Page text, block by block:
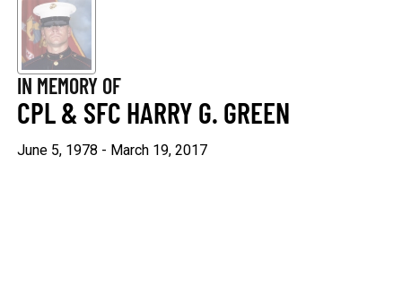
Keep Moving Forward
$29.95
+1
IN MEMORY OF
CPL & SFC HARRY G. GREEN
June 5, 1978 - March 19, 2017